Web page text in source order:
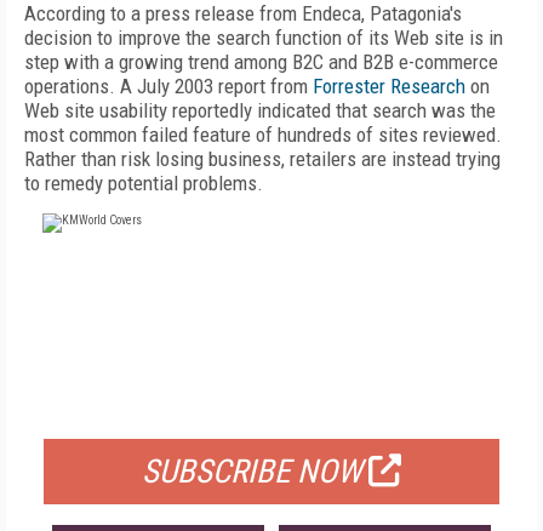
According to a press release from Endeca, Patagonia's
decision to improve the search function of its Web site is in
step with a growing trend among B2C and B2B e-commerce
operations. A July 2003 report from Forrester Research on
Web site usability reportedly indicated that search was the
most common failed feature of hundreds of sites reviewed.
Rather than risk losing business, retailers are instead trying
to remedy potential problems.
SUBSCRIBE NOW